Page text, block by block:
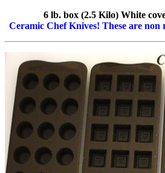
6 lb. box (2.5 Kilo) White
Ceramic Chef Knives! These are non